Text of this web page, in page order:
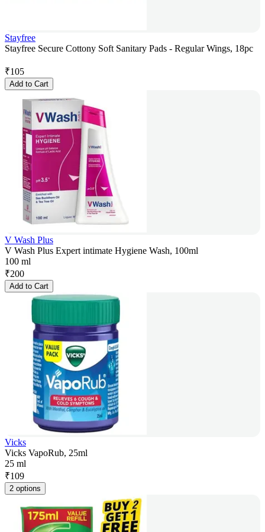
Stayfree
Stayfree Secure Cottony Soft Sanitary Pads - Regular Wings, 18pc
₹105
Add to Cart
V Wash Plus
V Wash Plus Expert intimate Hygiene Wash, 100ml
100 ml
₹200
Add to Cart
Vicks
Vicks VapoRub, 25ml
25 ml
₹109
2 options